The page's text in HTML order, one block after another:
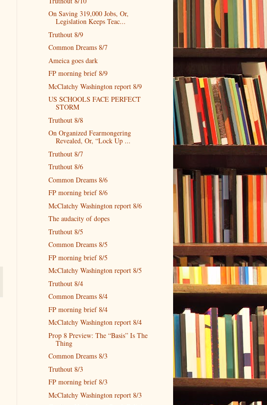
On Saving 319,000 Jobs, Or,
Legislation Keeps Teac...
Truthout 8/9
Common Dreams 8/7
Ameica goes dark
FP morning brief 8/9
McClatchy Washington report 8/9
US SCHOOLS FACE PERFECT
STORM
Truthout 8/8
On Organized Fearmongering
Revealed, Or, “Lock Up ...
Truthout 8/7
Truthout 8/6
Common Dreams 8/6
FP morning brief 8/6
McClatchy Washington report 8/6
The audacity of dopes
Truthout 8/5
Common Dreams 8/5
FP morning brief 8/5
McClatchy Washington report 8/5
Truthout 8/4
Common Dreams 8/4
FP morning brief 8/4
McClatchy Washington report 8/4
Prop 8 Preview: The “Basis” Is The
Thing
Common Dreams 8/3
Truthout 8/3
FP morning brief 8/3
McClatchy Washington report 8/3